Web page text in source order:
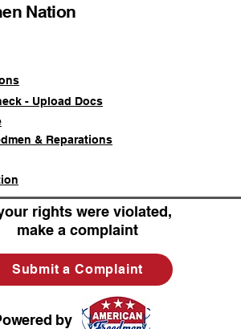
Nation
- Upload Docs
& Reparations
rights were violated,
make a complaint
Submit a Complaint
by